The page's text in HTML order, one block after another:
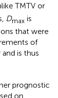
TMTV or
Dmax is
that were
of
is thus
prognostic
on